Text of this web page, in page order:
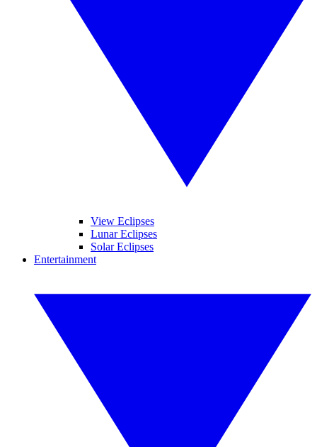
View Eclipses
Lunar Eclipses
Solar Eclipses
Entertainment